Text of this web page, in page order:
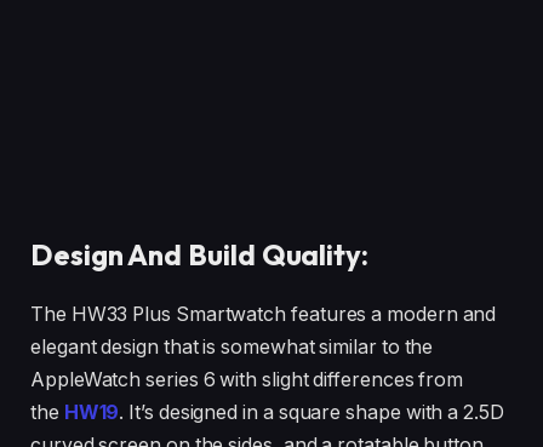
Design And Build Quality:
The HW33 Plus Smartwatch features a modern and
elegant design that is somewhat similar to the
AppleWatch series 6 with slight differences from
the HW19. It’s designed in a square shape with a 2.5D